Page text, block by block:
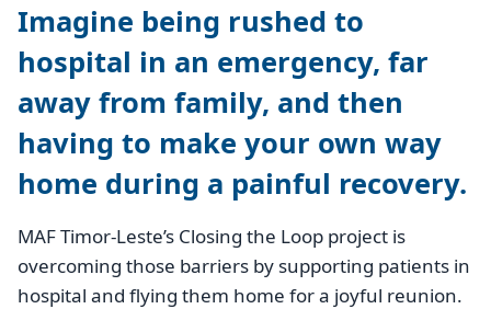
Imagine being rushed to
hospital in an emergency, far
away from family, and then
having to make your own way
home during a painful recovery.
MAF Timor-Leste’s Closing the Loop project is
overcoming those barriers by supporting patients in
hospital and flying them home for a joyful reunion.